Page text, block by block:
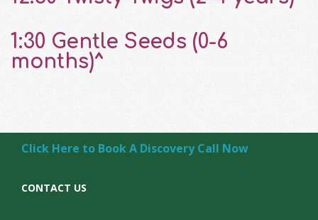
1:30 Gentle Seeds (0-6
months)^
Click Here to Book A Discovery Call Now
CONTACT US